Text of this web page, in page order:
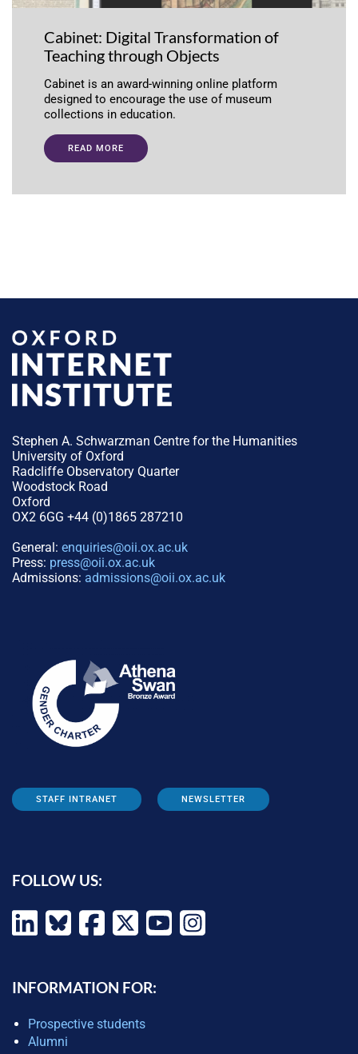
Cabinet: Digital Transformation of
Teaching through Objects
Cabinet is an award-winning online platform
designed to encourage the use of museum
collections in education.
READ MORE
Stephen A. Schwarzman Centre for the Humanities
University of Oxford
Radcliffe Observatory Quarter
Woodstock Road
Oxford
OX2 6GG +44 (0)1865 287210
General: enquiries@oii.ox.ac.uk
Press: press@oii.ox.ac.uk
Admissions: admissions@oii.ox.ac.uk
STAFF INTRANET NEWSLETTER
FOLLOW US:
INFORMATION FOR:
Prospective students
Alumni